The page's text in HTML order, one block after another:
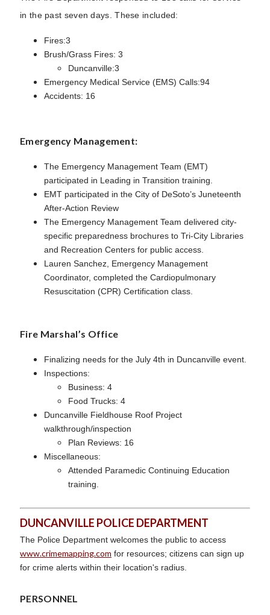
in the past seven days. These included:
Fires:3
Brush/Grass Fires: 3
Duncanville:3
Emergency Medical Service (EMS) Calls:94
Accidents: 16
Emergency Management:
The Emergency Management Team (EMT)
participated in Leading in Transition training.
EMT participated in the City of DeSoto’s Juneteenth
After-Action Review
The Emergency Management Team delivered city-
specific preparedness brochures to Tri-City Libraries
and Recreation Centers for public access.
Lauren Sanchez, Emergency Management
Coordinator, completed the Cardiopulmonary
Resuscitation (CPR) Certification class.
Fire Marshal’s Office
Finalizing needs for the July 4th in Duncanville event.
Inspections:
Business: 4
Food Trucks: 4
Duncanville Fieldhouse Roof Project
walkthrough/inspection
Plan Reviews: 16
Miscellaneous:
Attended Paramedic Continuing Education
training.
DUNCANVILLE POLICE DEPARTMENT
The Police Department welcomes the public to access
www.crimemapping.com for resources; citizens can sign up
for crime alerts within their location's radius.
PERSONNEL